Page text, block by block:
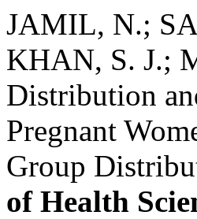
JAMIL, N.;
KHAN, S. J.;
Distribution
Pregnant
Group
of Health